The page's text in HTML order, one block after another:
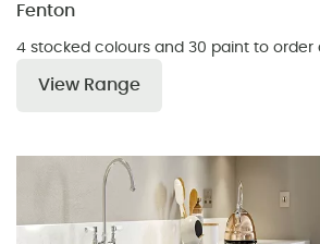
Fenton
4 stocked colours and 30 paint to order
View Range